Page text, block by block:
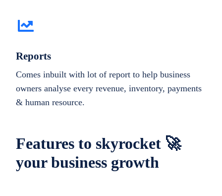
Features to skyrocket 🚀
your business growth
Reports
Comes inbuilt with lot of report to help business
owners analyse every revenue, inventory, payments
& human resource.